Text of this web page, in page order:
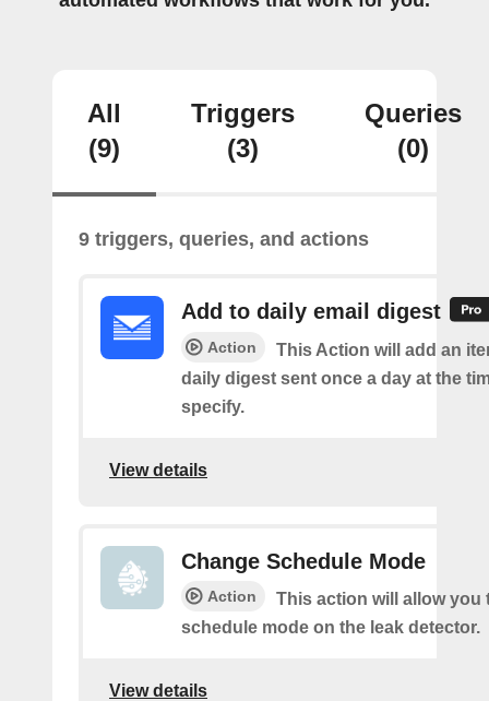
All
(9)
Triggers
(3)
Queries
(0)
9 triggers, queries, and actions
Add to daily email digest
Action
This Action will add an
daily digest sent once a day at the
specify.
View details
Change Schedule Mode
Action
This action will allow you
schedule mode on the leak detector.
View details